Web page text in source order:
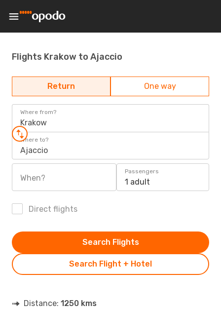
Flights Krakow to Ajaccio
Return One way
Where from?
Krakow
Where to?
Ajaccio
When?
Passengers
1 adult
Direct flights
Search Flight + Hotel
Search Flights
Distance: 1250 kms